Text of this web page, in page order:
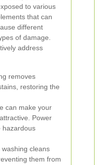
to various
that can
different
of damage.
address
removes
restoring the
can make your
Power
hazardous
washing cleans
them from